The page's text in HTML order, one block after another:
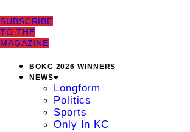
SUBSCRIBE
TO THE
MAGAZINE
BOKC 2026 WINNERS
NEWS
Longform
Politics
Sports
Only In KC